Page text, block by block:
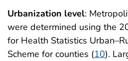
Urbanization level:
were determined using the
for Health Statistics
Scheme for counties (10).